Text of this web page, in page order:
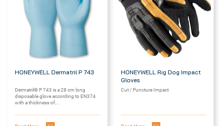
HONEYWELL Dermatril P 743
Dermatril® P 743 is a 28 cm long
disposable glove according to EN374
with a thickness of...
HONEYWELL Rig Dog Impact
Gloves
Cut / Puncture Impact